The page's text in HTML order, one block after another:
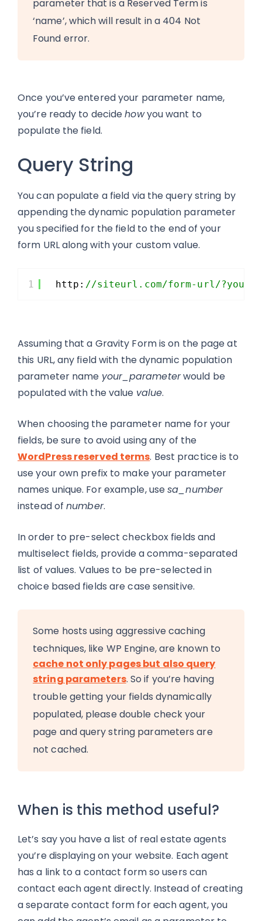
parameter that is a Reserved Term is
‘name’, which will result in a 404 Not
Found error.
Once you’ve entered your parameter name,
you’re ready to decidehowyou want to
populate the field.
Query String
You can populate a field via the query string by
appending the dynamic population parameter
you specified for the field to the end of your
form URL along with your custom value.
1 http: //siteurl.com/form-url/
Assuming that a Gravity Form is on the page at
this URL, any field with the dynamic population
parameter name your_parameterwould be
populated with the value value.
When choosing the parameter name for your
fields, be sure to avoid using any of the
WordPress reserved terms. Best practice is to
use your own prefix to make your parameter
names unique. For example, usesa_number
instead ofnumber.
In order to pre-select checkbox fields and
multiselect fields, provide a comma-separated
list of values. Values to be pre-selected in
choice based fields are case sensitive.
Some hosts using aggressive caching
techniques, like WP Engine, are known to
cache not only pages but also query
string parameters. So if you’re having
trouble getting your fields dynamically
populated, please double check your
page and query string parameters are
not cached.
When is this method useful?
Let’s say you have a list of real estate agents
you’re displaying on your website. Each agent
has a link to a contact form so users can
contact each agent directly. Instead of creating
a separate contact form for each agent, you